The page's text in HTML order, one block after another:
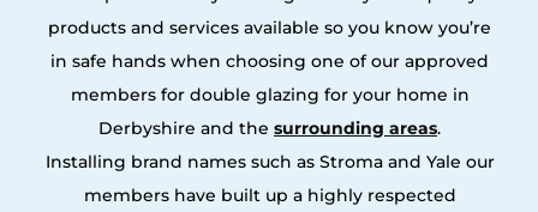
products and services available so you know you’re
in safe hands when choosing one of our approved
members for double glazing for your home in
Derbyshire and the surrounding areas.
Installing brand names such as Stroma and Yale our
members have built up a highly respected